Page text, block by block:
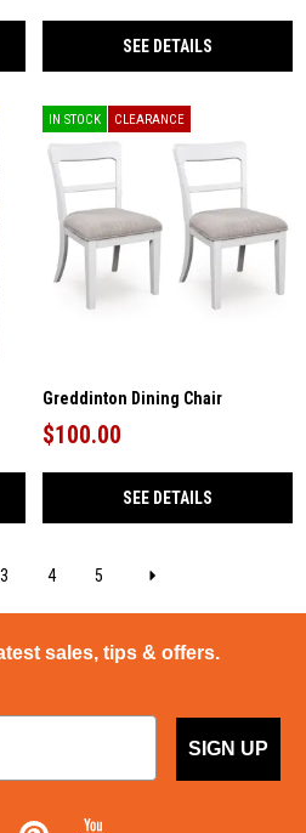
SEE DETAILS
IN STOCK CLEARANCE
Greddinton Dining Chair
$100.00
SEE DETAILS
3 4 5
sales, tips & offers.
SIGN UP